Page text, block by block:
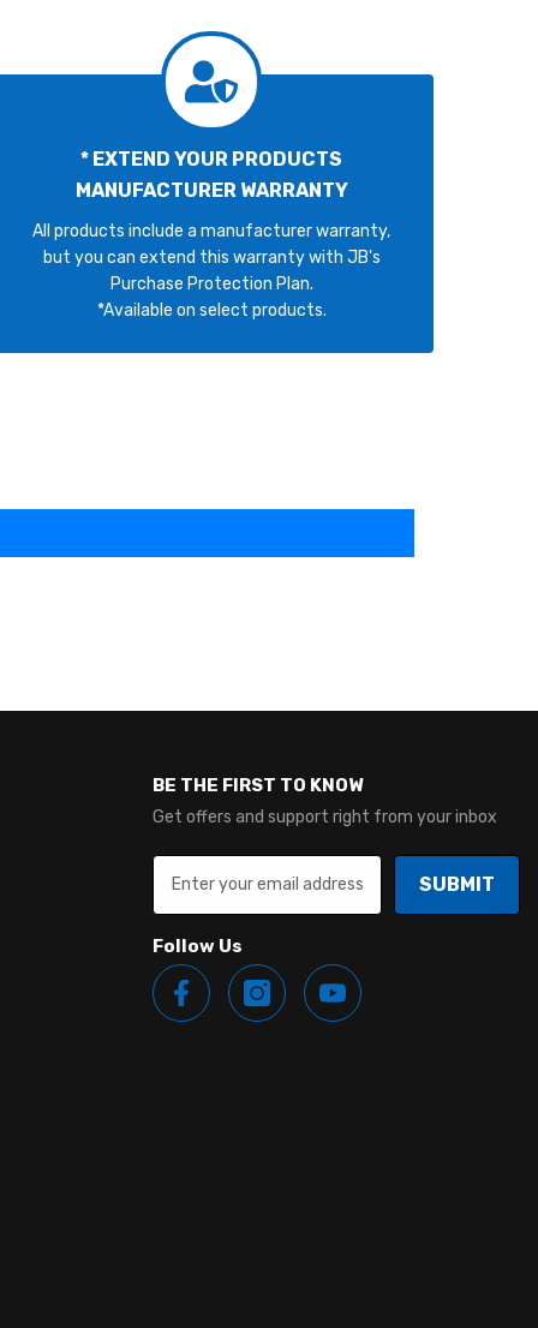
* EXTEND YOUR PRODUCTS
MANUFACTURER WARRANTY
All products include a manufacturer warranty,
but you can extend this warranty with JB's
Purchase Protection Plan.
*Available on select products.
BE THE FIRST TO KNOW
Get offers and support right from your inbox
SUBMIT
Follow Us